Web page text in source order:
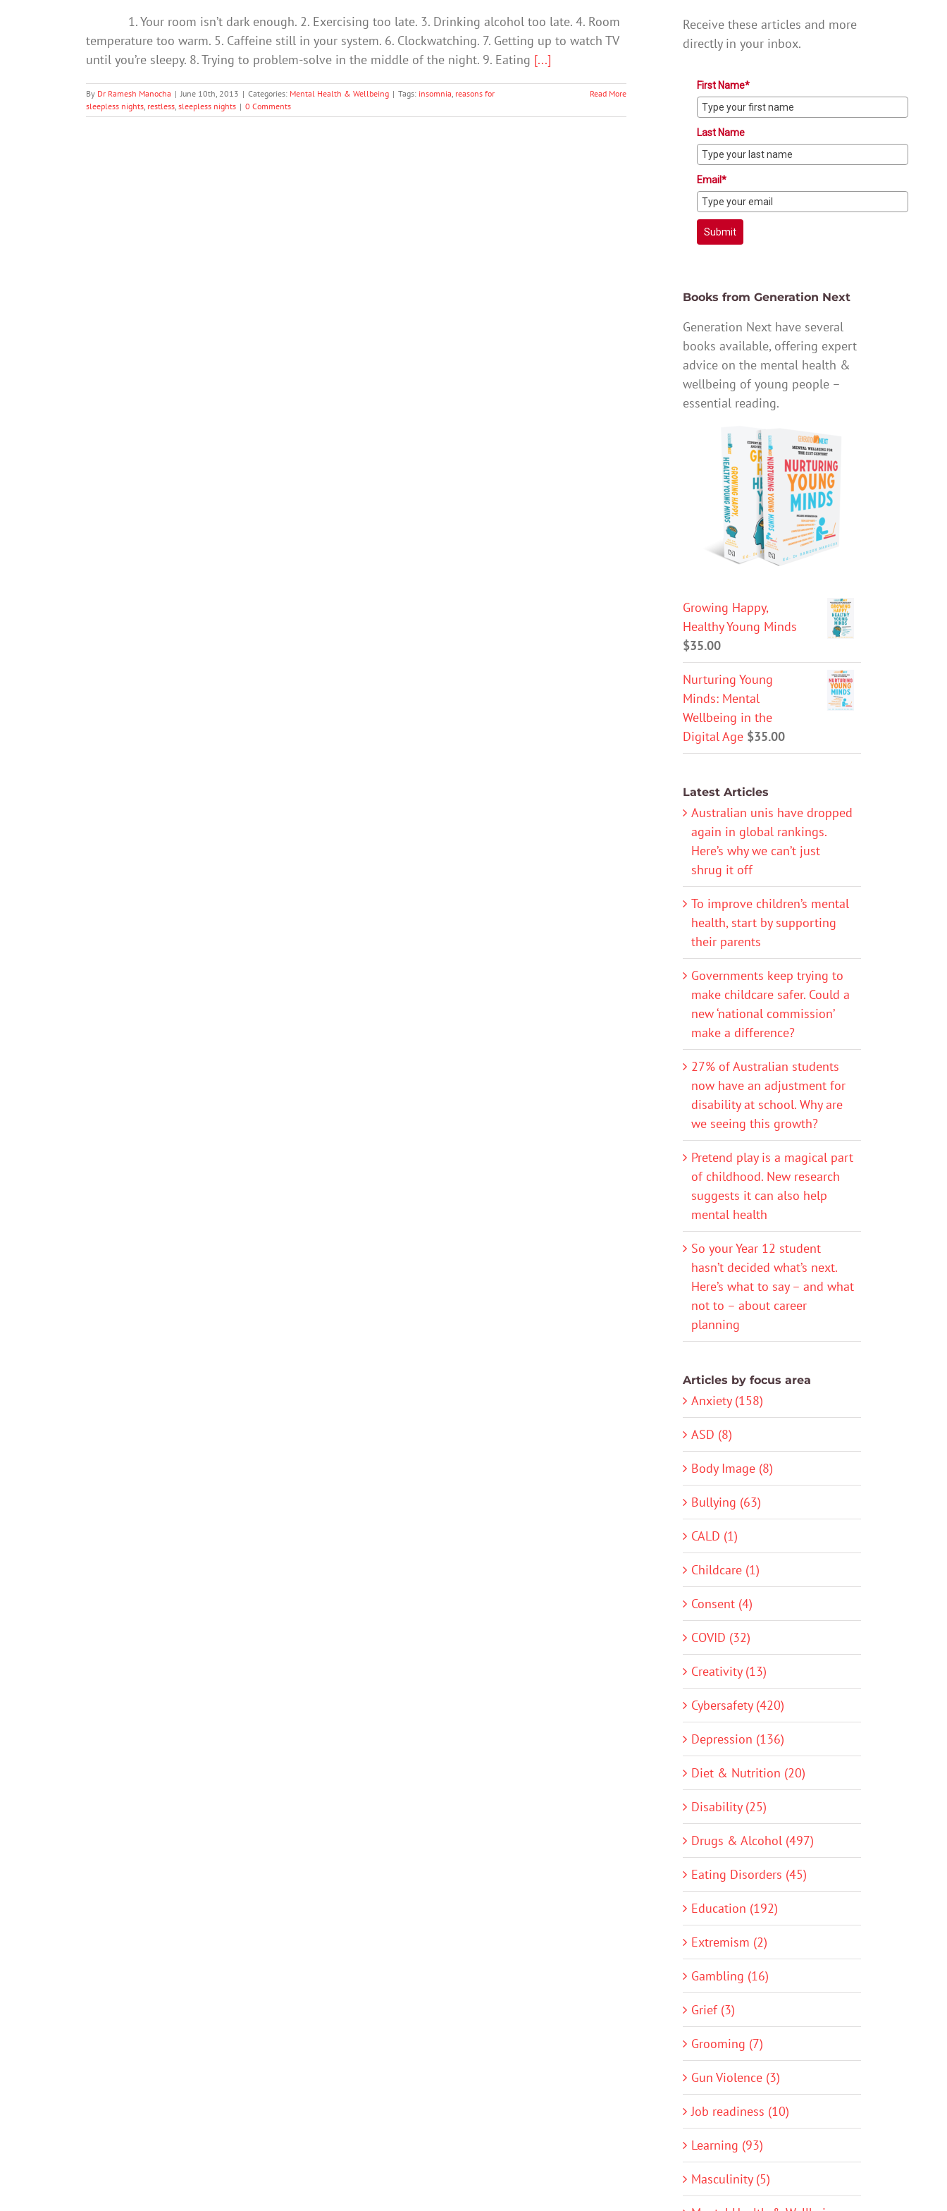
1. Your room isn’t dark enough. 2. Exercising too late. 3. Drinking alcohol too late. 4. Room
temperature too warm. 5. Caffeine still in your system. 6. Clockwatching. 7. Getting up to watch TV
until you’re sleepy. 8. Trying to problem-solve in the middle of the night. 9. Eating [...]
By Dr Ramesh Manocha | June 10th, 2013 | Categories: Mental Health & Wellbeing | Tags: insomnia, reasons for
sleepless nights, restless, sleepless nights | 0 Comments
Read More
Receive these articles and more
directly in your inbox.
First Name*
Last Name
Email*
Submit
Books from Generation Next
Generation Next have several
books available, offering expert
advice on the mental health &
wellbeing of young people –
essential reading.
Growing Happy,
Healthy Young Minds
$35.00
Nurturing Young
Minds: Mental
Wellbeing in the
Digital Age $35.00
Latest Articles
Australian unis have dropped
again in global rankings.
Here’s why we can’t just
shrug it off
To improve children’s mental
health, start by supporting
their parents
Governments keep trying to
make childcare safer. Could a
new ‘national commission’
make a difference?
27% of Australian students
now have an adjustment for
disability at school. Why are
we seeing this growth?
Pretend play is a magical part
of childhood. New research
suggests it can also help
mental health
So your Year 12 student
hasn’t decided what’s next.
Here’s what to say – and what
not to – about career
planning
Articles by focus area
Anxiety (158)
ASD (8)
Body Image (8)
Bullying (63)
CALD (1)
Childcare (1)
Consent (4)
COVID (32)
Creativity (13)
Cybersafety (420)
Depression (136)
Diet & Nutrition (20)
Disability (25)
Drugs & Alcohol (497)
Eating Disorders (45)
Education (192)
Extremism (2)
Gambling (16)
Grief (3)
Grooming (7)
Gun Violence (3)
Job readiness (10)
Learning (93)
Masculinity (5)